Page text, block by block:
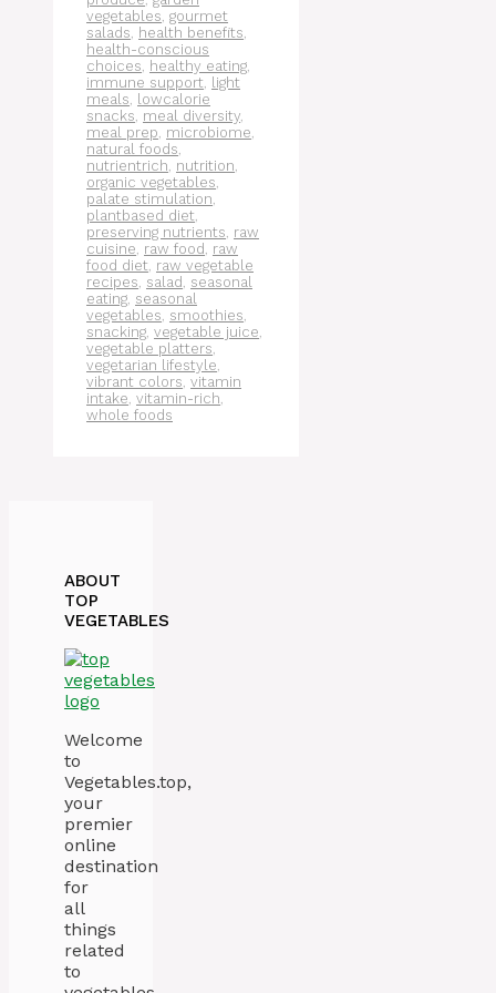
vegetables, gourmet
salads, health benefits,
health-conscious
choices, healthy eating,
immune support, light
meals, lowcalorie
snacks, meal diversity,
meal prep, microbiome,
natural foods,
nutrientrich, nutrition,
organic vegetables,
palate stimulation,
plantbased diet,
preserving nutrients, raw
cuisine, raw food , raw
food diet, raw vegetable
recipes, salad , seasonal
eating, seasonal
vegetables, smoothies,
snacking, vegetable juice,
vegetable platters,
vegetarian lifestyle,
vibrant colors, vitamin
intake, vitamin-rich,
whole foods
ABOUT
TOP
VEGETABLES
Welcome
to
Vegetables.top,
your
premier
online
destination
for
all
things
related
to